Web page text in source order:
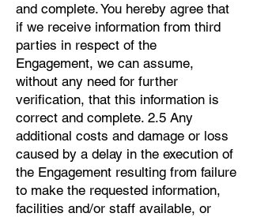
and complete. You hereby agree that
if we receive information from third
parties in respect of the
Engagement, we can assume,
without any need for further
verification, that this information is
correct and complete. 2.5 Any
additional costs and damage or loss
caused by a delay in the execution of
the Engagement resulting from failure
to make the requested information,
facilities and/or staff available, or